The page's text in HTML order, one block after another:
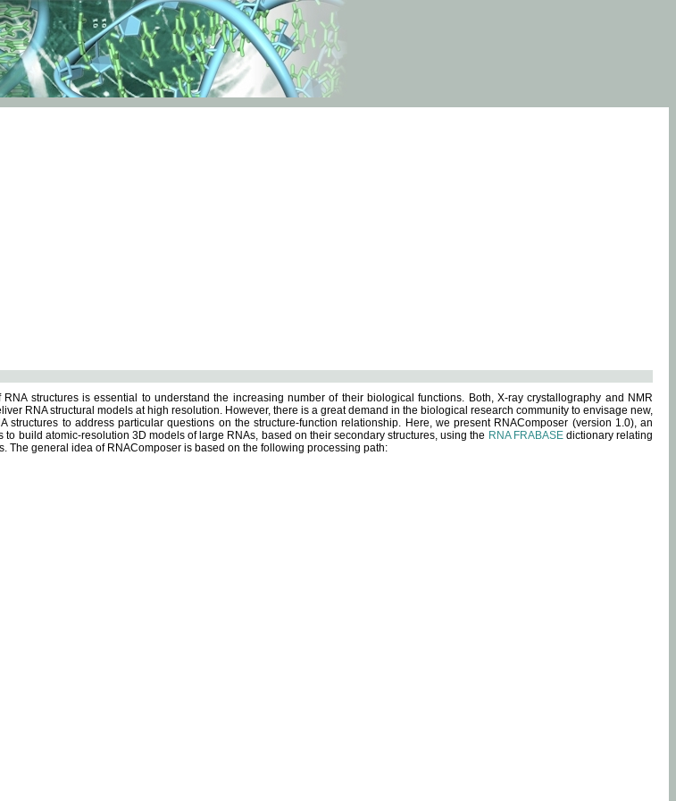
structures is essential to understand the increasing number of their biological functions. Both, X-ray crystallography and NMR
RNA structural models at high resolution. However, there is a great demand in the biological research community to envisage new,
structures to address particular questions on the structure-function relationship. Here, we present RNAComposer (version 1.0), an
build atomic-resolution 3D models of large RNAs, based on their secondary structures, using the RNA FRABASEdictionary relating
The general idea of RNAComposer is based on the following processing path: